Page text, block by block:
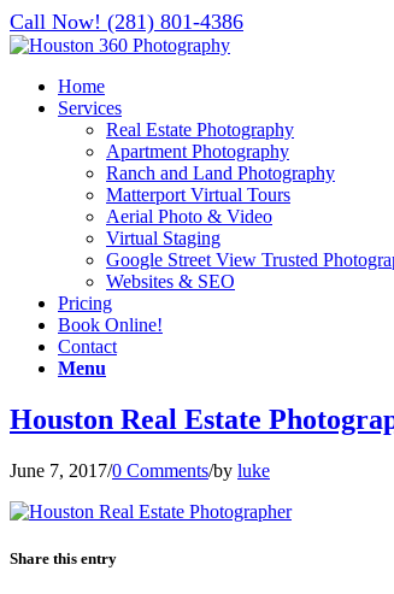
Call Now! (281) 801-4386
Home
Services
Real Estate Photography
Apartment Photography
Ranch and Land Photography
Matterport Virtual Tours
Aerial Photo & Video
Virtual Staging
Google Street View Trusted
Websites & SEO
Pricing
Book Online!
Contact
Menu
Houston Real Estate
June 7, 2017/0 Comments/by luke
Share this entry